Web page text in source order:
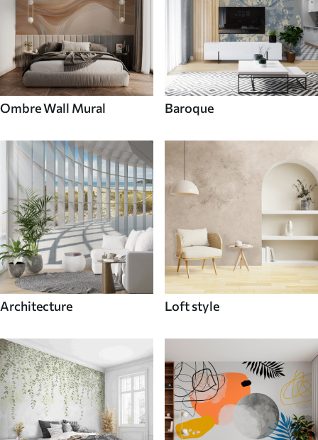
Ombre Wall Mural Baroque
Architecture Loft style